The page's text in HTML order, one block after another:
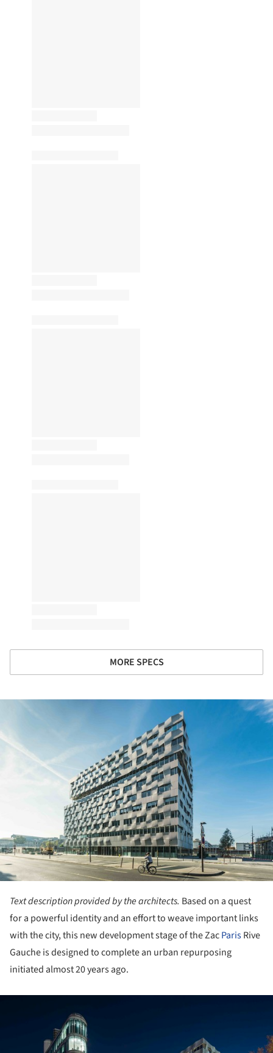
MORE SPECS
Text description provided by the architects. Based on a quest
for a powerful identity and an effort to weave important links
with the city, this new development stage of the ZacParisRive
Gauche is designed to complete an urban repurposing
initiated almost 20 years ago.